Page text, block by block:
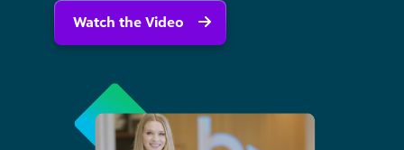
Watch the Video